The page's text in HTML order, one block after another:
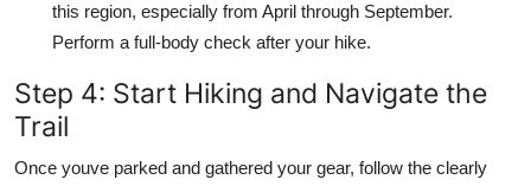
this region, especially from April through September.
Perform a full-body check after your hike.
Step 4: Start Hiking and Navigate the
Trail
Once youve parked and gathered your gear, follow the clearly